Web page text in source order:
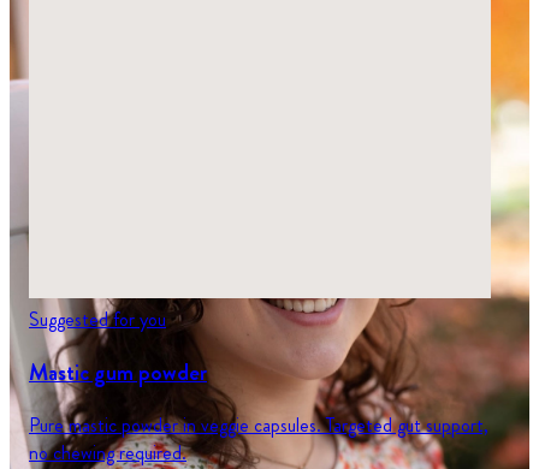
Suggested for you
Mastic gum powder
Pure mastic powder in veggie capsules. Targeted gut support,
no chewing required.